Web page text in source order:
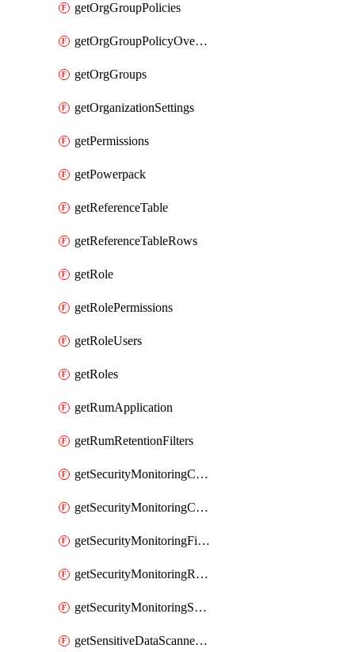
getOrgGroupPolicies
getOrgGroupPolicyOverrides
getOrgGroups
getOrganizationSettings
getPermissions
getPowerpack
getReferenceTable
getReferenceTableRows
getRole
getRolePermissions
getRoleUsers
getRoles
getRumApplication
getRumRetentionFilters
getSecurityMonitoringCriticalAsset
getSecurityMonitoringCriticalAssets
getSecurityMonitoringFilters
getSecurityMonitoringRules
getSecurityMonitoringSuppressions
getSensitiveDataScannerGroupOrder